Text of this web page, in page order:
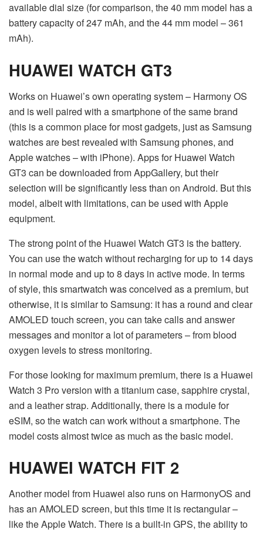
available dial size (for comparison, the 40 mm model has a
battery capacity of 247 mAh, and the 44 mm model – 361
mAh).
HUAWEI WATCH GT3
Works on Huawei’s own operating system – Harmony OS
and is well paired with a smartphone of the same brand
(this is a common place for most gadgets, just as Samsung
watches are best revealed with Samsung phones, and
Apple watches – with iPhone). Apps for Huawei Watch
GT3 can be downloaded from AppGallery, but their
selection will be significantly less than on Android. But this
model, albeit with limitations, can be used with Apple
equipment.
The strong point of the Huawei Watch GT3 is the battery.
You can use the watch without recharging for up to 14 days
in normal mode and up to 8 days in active mode. In terms
of style, this smartwatch was conceived as a premium, but
otherwise, it is similar to Samsung: it has a round and clear
AMOLED touch screen, you can take calls and answer
messages and monitor a lot of parameters – from blood
oxygen levels to stress monitoring.
For those looking for maximum premium, there is a Huawei
Watch 3 Pro version with a titanium case, sapphire crystal,
and a leather strap. Additionally, there is a module for
eSIM, so the watch can work without a smartphone. The
model costs almost twice as much as the basic model.
HUAWEI WATCH FIT 2
Another model from Huawei also runs on HarmonyOS and
has an AMOLED screen, but this time it is rectangular –
like the Apple Watch. There is a built-in GPS, the ability to